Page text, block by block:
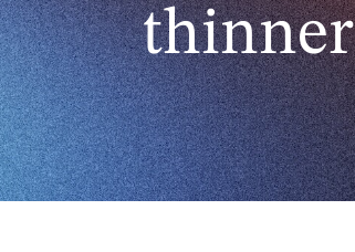
thinner